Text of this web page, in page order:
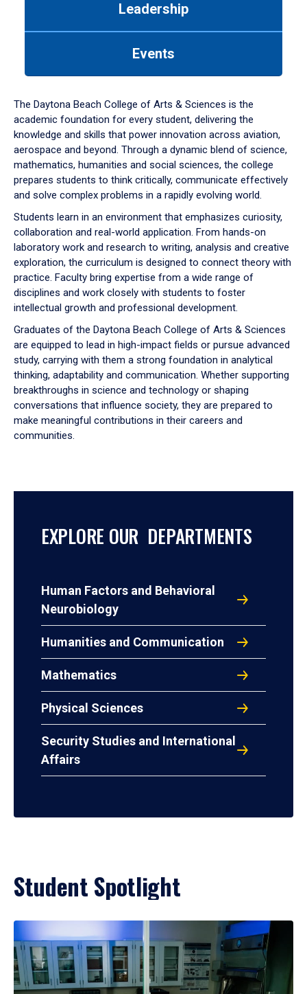
down
arrow
to
Leadership
Events
The Daytona Beach College of Arts & Sciences is the
academic foundation for every student, delivering the
knowledge and skills that power innovation across aviation,
aerospace and beyond. Through a dynamic blend of science,
mathematics, humanities and social sciences, the college
prepares students to think critically, communicate effectively
and solve complex problems in a rapidly evolving world.
Students learn in an environment that emphasizes curiosity,
collaboration and real-world application. From hands-on
laboratory work and research to writing, analysis and creative
exploration, the curriculum is designed to connect theory with
practice. Faculty bring expertise from a wide range of
disciplines and work closely with students to foster
intellectual growth and professional development.
Graduates of the Daytona Beach College of Arts & Sciences
are equipped to lead in high-impact fields or pursue advanced
study, carrying with them a strong foundation in analytical
thinking, adaptability and communication. Whether supporting
breakthroughs in science and technology or shaping
conversations that influence society, they are prepared to
make meaningful contributions in their careers and
communities.
EXPLORE OUR DEPARTMENTS
Human Factors and Behavioral
Neurobiology
Humanities and Communication
Mathematics
Physical Sciences
Security Studies and International
Affairs
Student Spotlight